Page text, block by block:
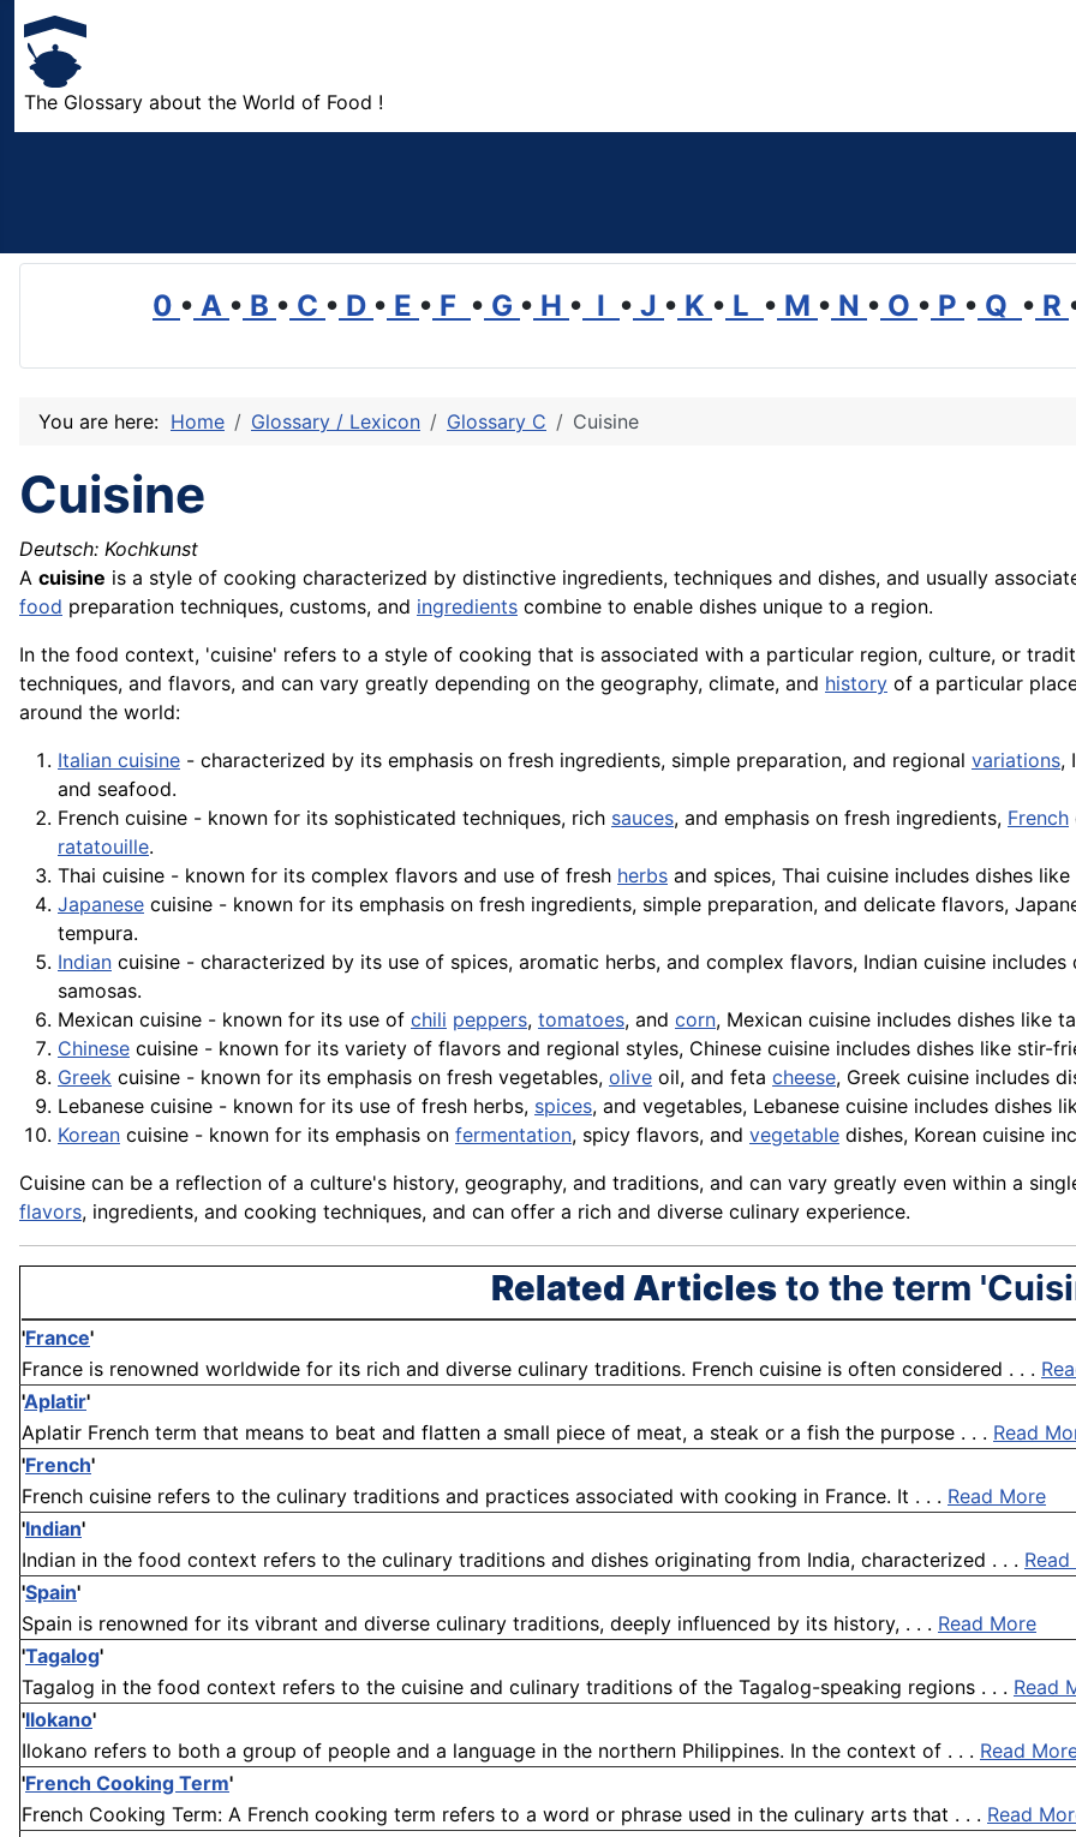
The Glossary about the World of Food !
0 • A • B • C • D • E • F • G • H • I • J • K • L • M • N • O • P • Q • R
You are here: Home Glossary / Lexicon Glossary C Cuisine
Cuisine
Deutsch: Kochkunst
A cuisine is a style of cooking characterized by distinctive ingredients, techniques and dishes, and usually
food preparation techniques, customs, and ingredients combine to enable dishes unique to a region.
In the food context, 'cuisine' refers to a style of cooking that is associated with a particular region, culture, or
techniques, and flavors, and can vary greatly depending on the geography, climate, and history of a particular
around the world:
Italian cuisine - characterized by its emphasis on fresh ingredients, simple preparation, and regional variations,
and seafood.
French cuisine - known for its sophisticated techniques, rich sauces, and emphasis on fresh ingredients, French
ratatouille.
Thai cuisine - known for its complex flavors and use of fresh herbs and spices, Thai cuisine includes dishes like
Japanese cuisine - known for its emphasis on fresh ingredients, simple preparation, and delicate flavors,
tempura.
Indian cuisine - characterized by its use of spices, aromatic herbs, and complex flavors, Indian cuisine includes
samosas.
Mexican cuisine - known for its use of chili peppers, tomatoes, and corn, Mexican cuisine includes dishes like
Chinese cuisine - known for its variety of flavors and regional styles, Chinese cuisine includes dishes like stir-
Greek cuisine - known for its emphasis on fresh vegetables, olive oil, and feta cheese, Greek cuisine includes
Lebanese cuisine - known for its use of fresh herbs, spices, and vegetables, Lebanese cuisine includes dishes
Korean cuisine - known for its emphasis on fermentation, spicy flavors, and vegetable dishes, Korean cuisine
Cuisine can be a reflection of a culture's history, geography, and traditions, and can vary greatly even within a
flavors, ingredients, and cooking techniques, and can offer a rich and diverse culinary experience.
Related Articles to the term
'France'
France is renowned worldwide for its rich and diverse culinary traditions. French cuisine is often considered . . .
'Aplatir'
Aplatir French term that means to beat and flatten a small piece of meat, a steak or a fish the purpose . . . Read
'French'
French cuisine refers to the culinary traditions and practices associated with cooking in France. It . . . Read More
'Indian'
Indian in the food context refers to the culinary traditions and dishes originating from India, characterized . . .
'Spain'
Spain is renowned for its vibrant and diverse culinary traditions, deeply influenced by its history, . . . Read More
'Tagalog'
Tagalog in the food context refers to the cuisine and culinary traditions of the Tagalog-speaking regions . . . Read
'Ilokano'
Ilokano refers to both a group of people and a language in the northern Philippines. In the context of . . . Read
'French Cooking Term'
French Cooking Term: A French cooking term refers to a word or phrase used in the culinary arts that . . . Read